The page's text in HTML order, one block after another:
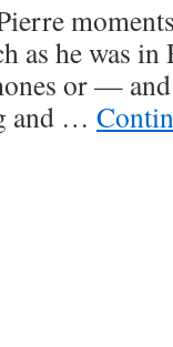
as he was
or —
and …